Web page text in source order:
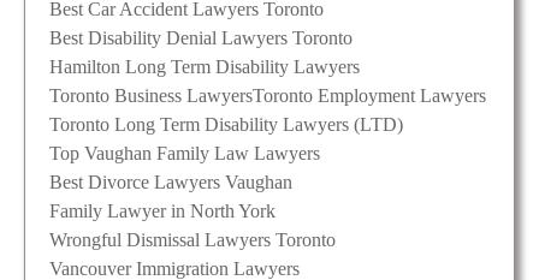
Best Car Accident Lawyers Toronto
Best Disability Denial Lawyers Toronto
Hamilton Long Term Disability Lawyers
Toronto Business LawyersToronto Employment Lawyers
Toronto Long Term Disability Lawyers (LTD)
Top Vaughan Family Law Lawyers
Best Divorce Lawyers Vaughan
Family Lawyer in North York
Wrongful Dismissal Lawyers Toronto
Vancouver Immigration Lawyers